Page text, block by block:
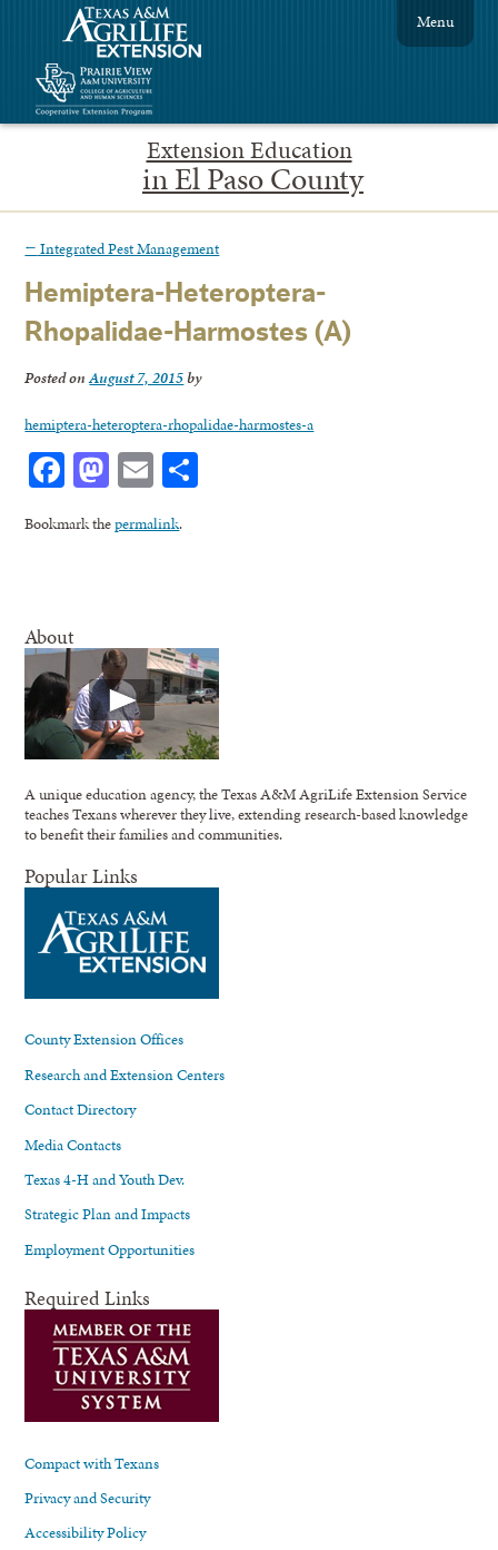
Extension Education
in El Paso County
Menu
← Integrated Pest Management
Hemiptera-Heteroptera-
Rhopalidae-Harmostes (A)
Posted onAugust 7, 2015by
hemiptera-heteroptera-rhopalidae-harmostes-a
Facebook
Mastodon
Email
Bookmark thepermalink.
About
A unique education agency, the Texas A&M AgriLife Extension Service
teaches Texans wherever they live, extending research-based knowledge
to benefit their families and communities.
Popular Links
County Extension Offices
Research and Extension Centers
Contact Directory
Media Contacts
Texas 4-H and Youth Dev.
Strategic Plan and Impacts
Employment Opportunities
Required Links
Compact with Texans
Privacy and Security
Accessibility Policy